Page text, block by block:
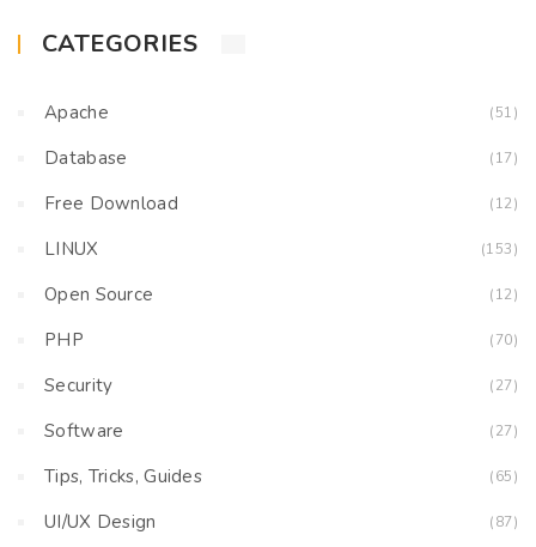
CATEGORIES
Apache (51)
Database (17)
Free Download (12)
LINUX (153)
Open Source (12)
PHP (70)
Security (27)
Software (27)
Tips, Tricks, Guides (65)
UI/UX Design (87)